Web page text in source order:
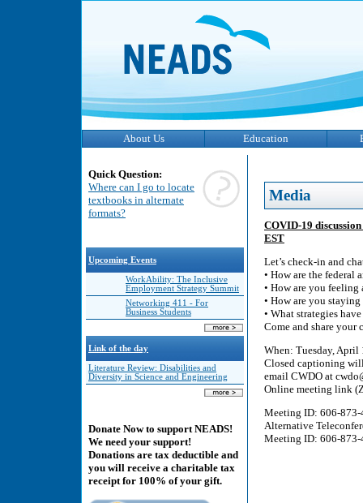
About Us Education
Quick Question:
Where can I go to locate
textbooks in alternate
formats?
Upcoming Events
WorkAbility: The Inclusive
Employment Strategy Summit
Networking 411 - For
Business Students
Link of the day
Literature Review: Disabilities and
Diversity in Science and Engineering
Donate Now to support NEADS!
We need your support!
Donations are tax deductible and
you will receive a charitable tax
receipt for 100% of your gift.
Media
COVID-19
EST
Let’s check-in and
• How are the federal
• How are you
• How are you
• What strategies
Come and share your
When: Tuesday, April
Closed captioning
email CWDO at
Online meeting link
Meeting ID: 606-873-
Alternative
Meeting ID: 606-